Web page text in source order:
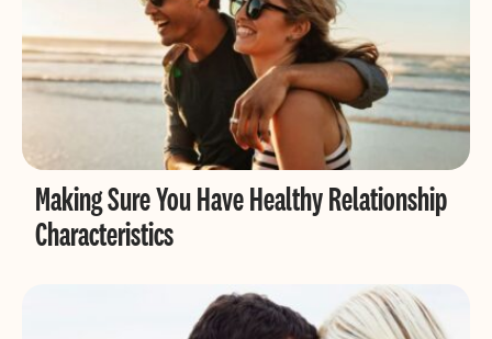
Making Sure You Have Healthy Relationship
Characteristics